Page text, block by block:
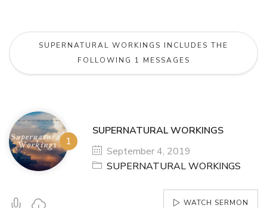
SUPERNATURAL WORKINGS INCLUDES THE
FOLLOWING 1 MESSAGES
SUPERNATURAL WORKINGS
September 4, 2019
SUPERNATURAL WORKINGS
WATCH SERMON